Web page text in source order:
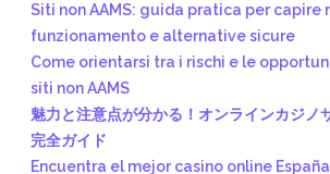
Siti non AAMS: guida pratica per capire
funzionamento e alternative sicure
Come orientarsi tra i rischi e le
siti non AAMS
魅力と注意点が分かる！オンラインカジノ
完全ガイド
Encuentra el mejor casino online